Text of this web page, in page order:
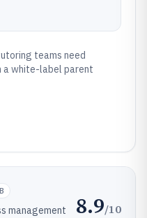
teams need
white-label parent
management
8.9/10